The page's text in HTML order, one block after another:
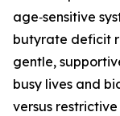
age‑sensitive
butyrate deficit
gentle,
busy lives and
versus